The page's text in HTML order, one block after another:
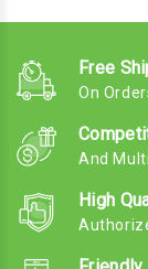
Free
On
And
High